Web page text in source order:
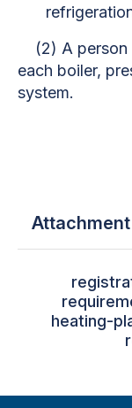
(2) A person
each boiler,
system.
Attachment
heating-